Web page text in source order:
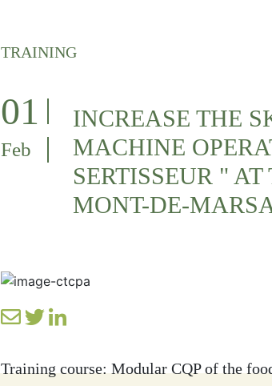
TRAINING
INCREASE THE
MACHINE
SERTISSEUR "
MONT-DE-
01
Feb
Training course: Modular CQP of the